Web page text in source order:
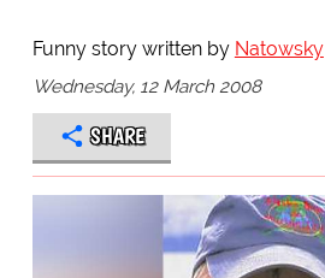
Funny story written by Natowsky
Wednesday, 12 March 2008
SHARE